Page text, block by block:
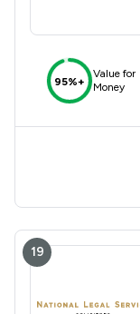
95%+
Value for
Money
19